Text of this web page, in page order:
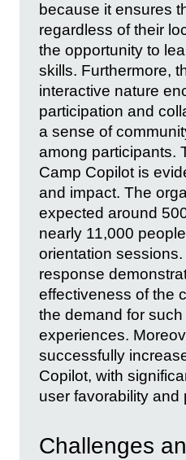
because it ensures
regardless of their
the opportunity to
skills. Furthermore,
interactive nature
participation and
a sense of
among participants.
Camp Copilot is
and impact. The
expected around
nearly 11,000
orientation
response
effectiveness of the
the demand for
experiences.
successfully
Copilot, with
user favorability and
Challenges